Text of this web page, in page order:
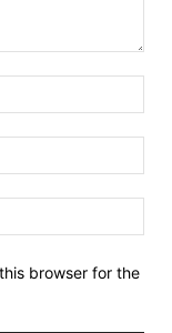
browser for the